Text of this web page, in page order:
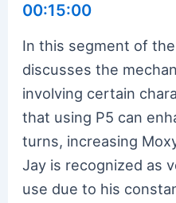
00:15:00
In this segment of
discusses the
involving certain
that using P5 can
turns, increasing
Jay is recognized as
use due to his